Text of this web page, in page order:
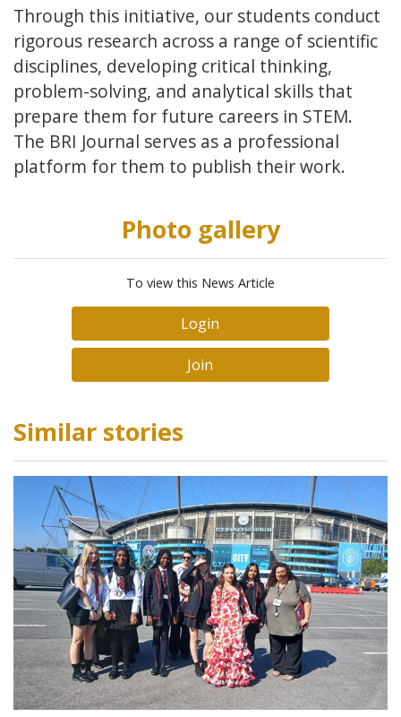
Through this initiative, our students conduct
rigorous research across a range of scientific
disciplines, developing critical thinking,
problem-solving, and analytical skills that
prepare them for future careers in STEM.
The BRI Journal serves as a professional
platform for them to publish their work.
Photo gallery
To view this News Article
Login
Join
Similar stories